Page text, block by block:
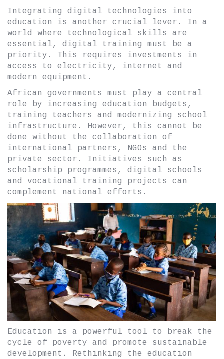
Integrating digital technologies into
education is another crucial lever. In a
world where technological skills are
essential, digital training must be a
priority. This requires investments in
access to electricity, internet and
modern equipment.
African governments must play a central
role by increasing education budgets,
training teachers and modernizing school
infrastructure. However, this cannot be
done without the collaboration of
international partners, NGOs and the
private sector. Initiatives such as
scholarship programmes, digital schools
and vocational training projects can
complement national efforts.
Education is a powerful tool to break the
cycle of poverty and promote sustainable
development. Rethinking the education